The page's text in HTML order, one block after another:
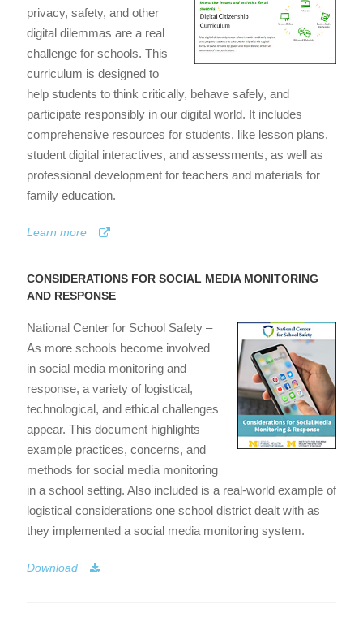
privacy, safety, and other
digital dilemmas are a real
challenge for schools. This
curriculum is designed to
help students to think critically, behave safely, and
participate responsibly in our digital world. It includes
comprehensive resources for students, like lesson plans,
student digital interactives, and assessments, as well as
professional development for teachers and materials for
family education.
Learn more
CONSIDERATIONS FOR SOCIAL MEDIA MONITORING
AND RESPONSE
National Center for School Safety –
As more schools become involved
in social media monitoring and
response, a variety of logistical,
technological, and ethical challenges
appear. This document highlights
example practices, concerns, and
methods for social media monitoring
in a school setting. Also included is a real-world example of
logistical considerations one school district dealt with as
they implemented a social media monitoring system.
Download